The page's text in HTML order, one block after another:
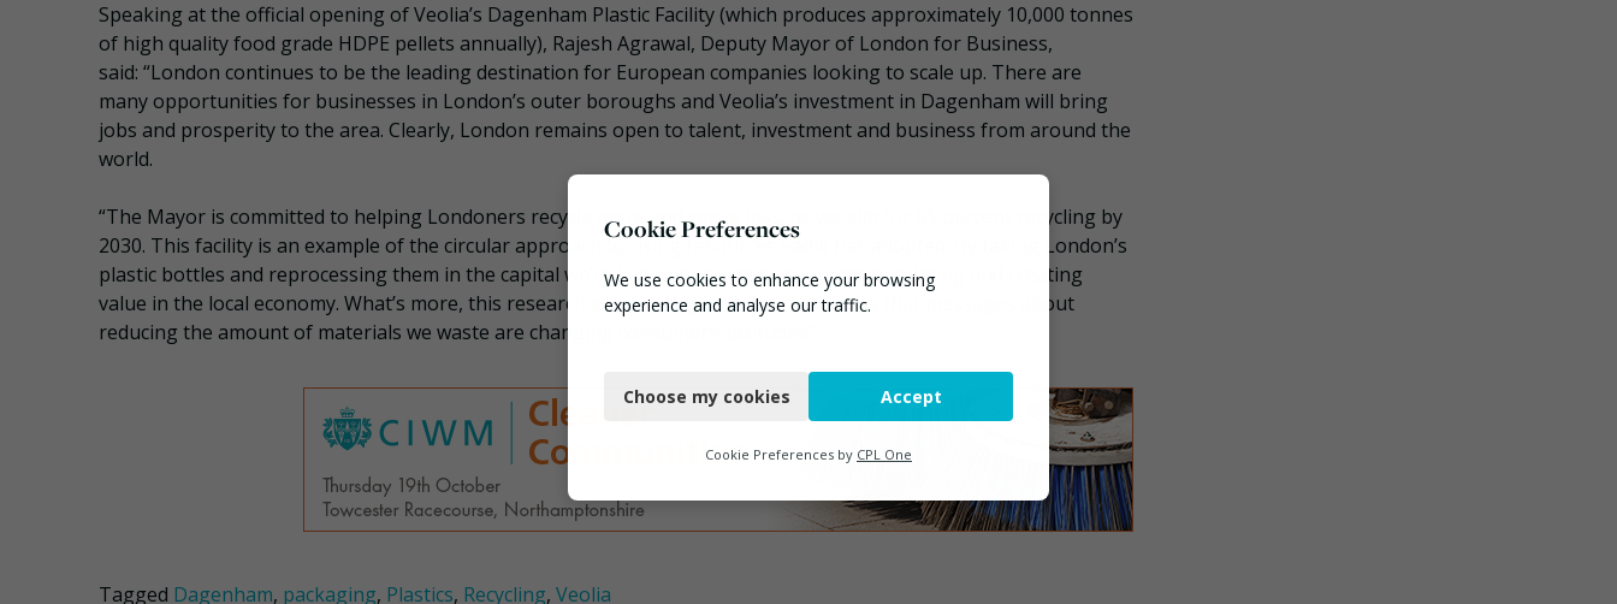
Speaking at the official opening of Veolia’s Dagenham Plastic Facility (which produces approximately 10,000 tonnes
of high quality food grade HDPE pellets annually), Rajesh Agrawal, Deputy Mayor of London for Business,
said: “London continues to be the leading destination for European companies looking to scale up. There are
many opportunities for businesses in London’s outer boroughs and Veolia’s investment in Dagenham will bring
jobs and prosperity to the area. Clearly, London remains open to talent, investment and business from around the
world.
“The Mayor is committed to helping Londoners recycle more and waste less, as we aim for 65 percent recycling by
2030. This facility is an example of the circular approach to using resources Sadiq has adopted. By taking London’s
plastic bottles and reprocessing them in the capital we’re keeping valuable resources circulating and creating
value in the local economy. What’s more, this research is encouraging news and shows that messages about
reducing the amount of materials we waste are changing consumers’ attitudes.”
Tagged Dagenham, packaging, Plastics, Recycling, Veolia
Cookie Preferences
We use cookies to enhance your browsing
experience and analyse our traffic.
Functional
Marketing
Choose my cookies Accept
Cookie Preferences by CPL One